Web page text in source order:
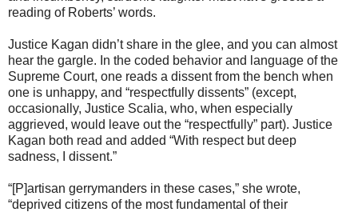
reading of Roberts’ words.
Justice Kagan didn’t share in the glee, and you can almost
hear the gargle. In the coded behavior and language of the
Supreme Court, one reads a dissent from the bench when
one is unhappy, and “respectfully dissents” (except,
occasionally, Justice Scalia, who, when especially
aggrieved, would leave out the “respectfully” part). Justice
Kagan both read and added “With respect but deep
sadness, I dissent.”
“[P]artisan gerrymanders in these cases,” she wrote,
“deprived citizens of the most fundamental of their